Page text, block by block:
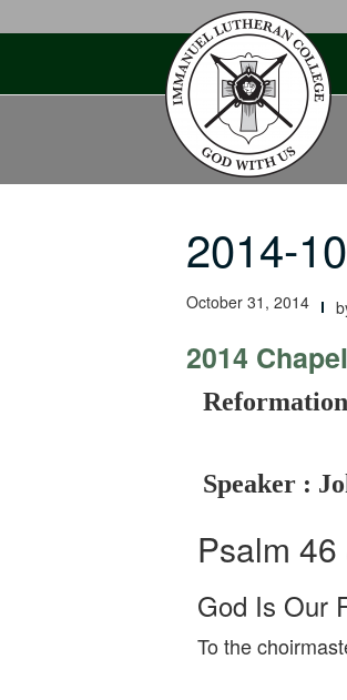
2014-
October 31, 2014
2014
Speaker :
Psalm 46
God Is Our
To the